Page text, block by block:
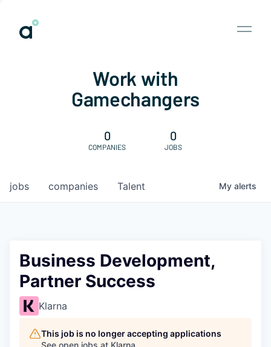
Work with
Gamechangers
0
COMPANIES
0
JOBS
jobs companies Talent My alerts
Business Development,
Partner Success
Klarna
This job is no longer accepting applications
See open jobs at Klarna.